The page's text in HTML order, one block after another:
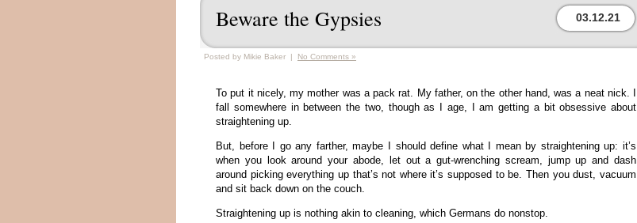
Beware the Gypsies 03.12.21
Posted by Mikie Baker | No Comments »
To put it nicely, my mother was a pack rat. My father, on the other hand, was a neat nick. I
fall somewhere in between the two, though as I age, I am getting a bit obsessive about
straightening up.
But, before I go any farther, maybe I should define what I mean by straightening up: it’s
when you look around your abode, let out a gut-wrenching scream, jump up and dash
around picking everything up that’s not where it’s supposed to be. Then you dust, vacuum
and sit back down on the couch.
Straightening up is nothing akin to cleaning, which Germans do nonstop.